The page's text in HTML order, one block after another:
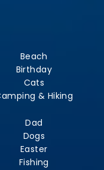
Beach
Birthday
Cats
& Hiking
Dad
Dogs
Easter
Fishing